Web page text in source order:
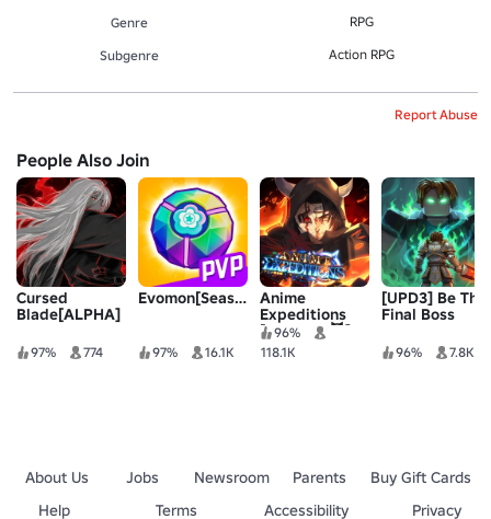
Genre
RPG
Subgenre Action RPG
Report Abuse
People Also Join
Cursed
Blade[ALPHA]
97% 774
Evomon[Season1]
97% 16.1K
Anime
Expeditions
[UPDATE 😈]
96%
118.1K
[UPD3] Be The
Final Boss
96% 7.8K
About Us Jobs Newsroom Parents
Buy Gift Cards
Help
Terms Accessibility Privacy